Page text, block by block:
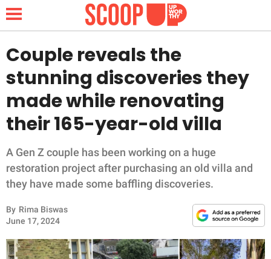
NEWS
LIFESTYLE
FUNNY
WHOLESOME
INSPIRING
ANIMALS
Couple reveals the
stunning discoveries they
made while renovating
their 165-year-old villa
A Gen Z couple has been working on a huge
restoration project after purchasing an old villa and
they have made some baffling discoveries.
By Rima Biswas
June 17, 2024